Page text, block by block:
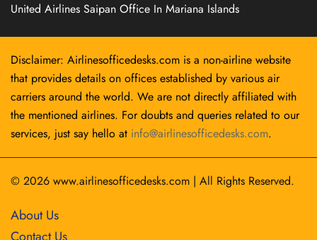
United Airlines Saipan Office In Mariana Islands
Disclaimer: Airlinesofficedesks.com is a non-airline website
that provides details on offices established by various air
carriers around the world. We are not directly affiliated with
the mentioned airlines. For doubts and queries related to our
services, just say hello at info@airlinesofficedesks.com.
© 2026 www.airlinesofficedesks.com | All Rights Reserved.
About Us